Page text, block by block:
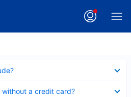
without a credit card?